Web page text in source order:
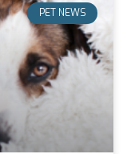
PET NEWS